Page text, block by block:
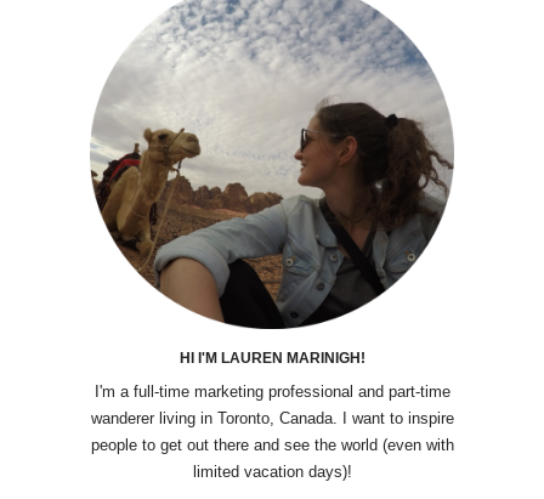
HI I'M LAUREN MARINIGH!
I'm a full-time marketing professional and part-time
wanderer living in Toronto, Canada. I want to inspire
people to get out there and see the world (even with
limited vacation days)!